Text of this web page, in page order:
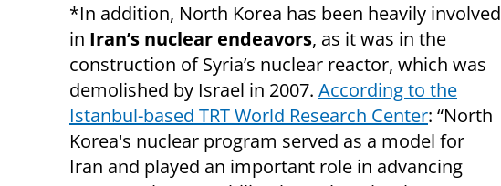
*In addition, North Korea has been heavily involved
in Iran’s nuclear endeavors, as it was in the
construction of Syria’s nuclear reactor, which was
demolished by Israel in 2007. According to the
Istanbul-based TRT World Research Center: “North
Korea's nuclear program served as a model for
Iran and played an important role in advancing